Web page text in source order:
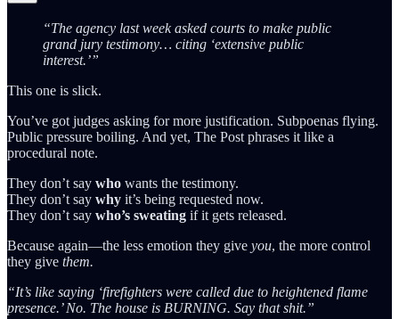
“The agency last week asked courts to make public
grand jury testimony… citing ‘extensive public
interest.’”
This one is slick.
You’ve got judges asking for more justification. Subpoenas flying.
Public pressure boiling. And yet, The Post phrases it like a
procedural note.
They don’t say who wants the testimony.
They don’t say why it’s being requested now.
They don’t say who’s sweating if it gets released.
Because again—the less emotion they give you, the more control
they give them.
“It’s like saying ‘firefighters were called due to heightened flame
presence.’ No. The house is BURNING. Say that shit.”